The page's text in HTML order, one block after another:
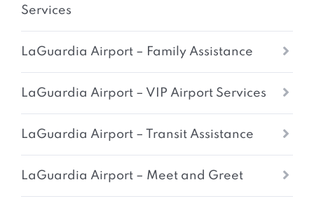
Services
LaGuardia Airport – Family Assistance
LaGuardia Airport – VIP Airport Services
LaGuardia Airport – Transit Assistance
LaGuardia Airport – Meet and Greet